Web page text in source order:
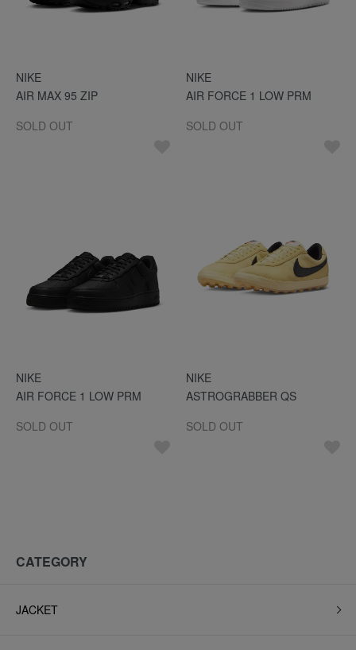
NIKE
AIR MAX 95 ZIP
SOLD OUT
NIKE
AIR FORCE 1 LOW PRM
SOLD OUT
NIKE
AIR FORCE 1 LOW PRM
SOLD OUT
NIKE
ASTROGRABBER QS
SOLD OUT
CATEGORY
JACKET